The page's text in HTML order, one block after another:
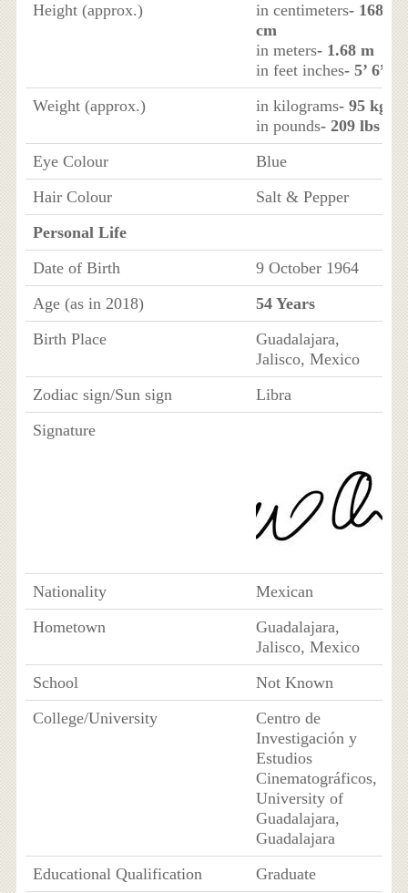
Height (approx.)
in centimeters- 168
cm
in meters- 1.68 m
in feet inches- 5’ 6”
Weight (approx.)
in kilograms- 95 kg
in pounds- 209 lbs
Eye Colour
Blue
Hair Colour
Salt & Pepper
Personal Life
Date of Birth
9 October 1964
Age (as in 2018)
54 Years
Birth Place
Guadalajara,
Jalisco, Mexico
Zodiac sign/Sun sign
Libra
Signature
Nationality
Mexican
Hometown
Guadalajara,
Jalisco, Mexico
School
Not Known
College/University
Centro de
Investigación y
Estudios
Cinematográficos,
University of
Guadalajara,
Guadalajara
Educational Qualification
Graduate